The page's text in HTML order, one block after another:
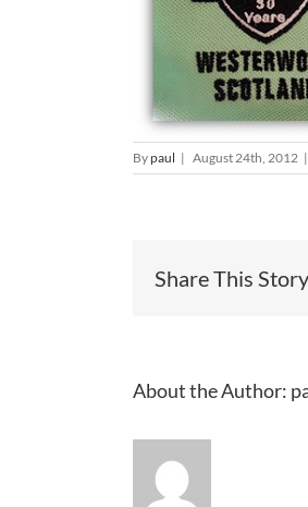
Bypaul | August 24th, 2012 |
Share This
About the Author: